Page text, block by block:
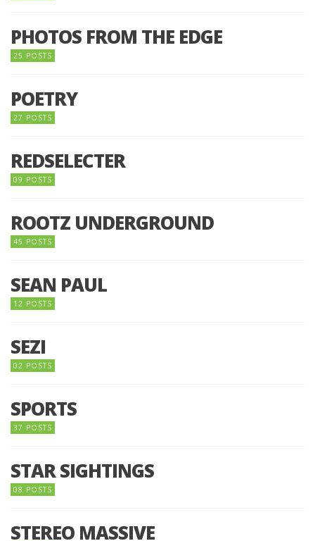
PHOTOS FROM THE EDGE
25 POSTS
POETRY
27 POSTS
REDSELECTER
09 POSTS
ROOTZ UNDERGROUND
45 POSTS
SEAN PAUL
12 POSTS
SEZI
02 POSTS
SPORTS
37 POSTS
STAR SIGHTINGS
08 POSTS
STEREO MASSIVE